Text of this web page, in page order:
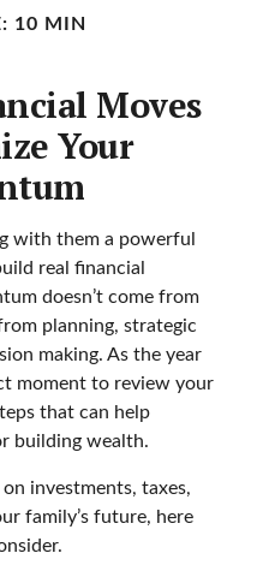
10 MIN
Moves
Your
with them a powerful
real financial
doesn’t come from
planning, strategic
making. As the year
moment to review your
that can help
building wealth.
investments, taxes,
family’s future, here